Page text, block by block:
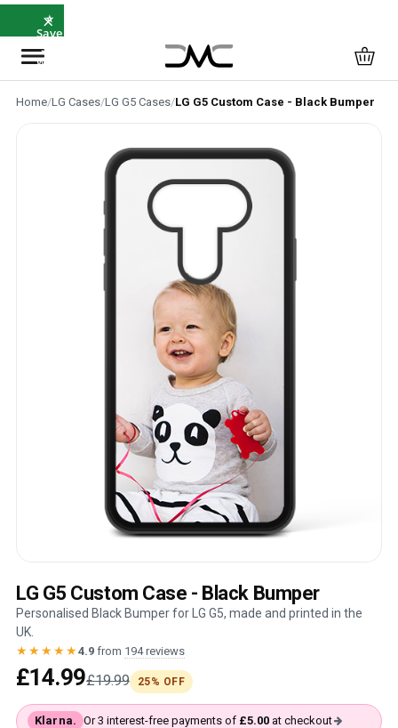
⭐
Save
5%
with
×
Home/LG Cases/LG G5 Cases/LG G5 Custom Case - Black Bumper
LG G5 Custom Case - Black Bumper
Personalised Black Bumper for LG G5, made and printed in the
UK.
★★★★★4.9 from 194 reviews
£14.99£19.99 25% OFF
Klarna. Or 3 interest-free payments of £5.00at checkout